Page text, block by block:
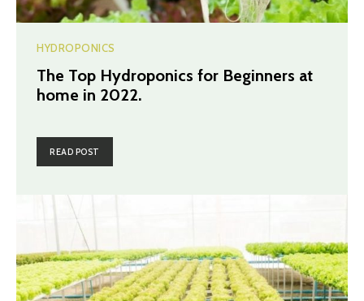
HYDROPONICS
The Top Hydroponics for Beginners at
home in 2022.
READ POST